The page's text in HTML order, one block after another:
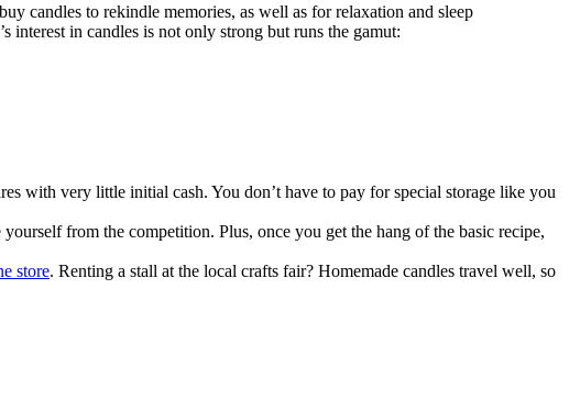
candles to rekindle memories, as well as for relaxation and sleep
interest in candles is not only strong but runs the gamut:
with very little initial cash. You don’t have to pay for special storage like you
from the competition. Plus, once you get the hang of the basic recipe,
store. Renting a stall at the local crafts fair? Homemade candles travel well, so